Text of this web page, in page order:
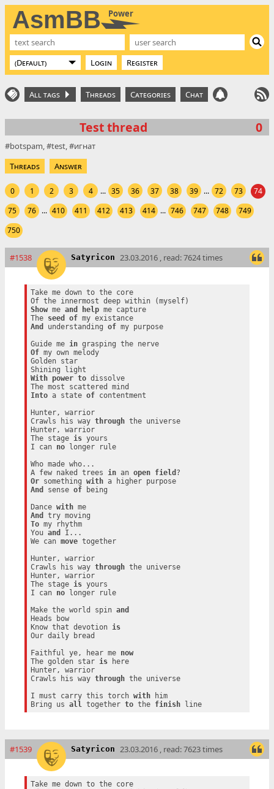
AsmBB Power
Login Register
All tags Threads Categories Chat
Test thread 0
botspam test
игнат
Threads
Answer
0 1 2 3 4 ... 35 36 37 38 39 ... 72 73
74
75
76 ... 410 411 412 413 414 ... 746 747 748
749
750
#1538 Satyricon 23.03.2016 , read: 7624 times
Take me down to the core
Show me and help me capture
The seed of
my existance
And
understanding of my purpose
Guide me in
grasping the nerve
Of my own melody
Golden star
With
power to dissolve
Into a state of contentment
Hunter, warrior
Crawls his way through the universe
Hunter, warrior
The stage is yours
I can no longer rule
Who made who...
A few naked trees
in an open field
Or something with
a higher purpose
And
sense of being
Dance with
me
And
To my rhythm
You and
I...
We can move together
Hunter, warrior
Crawls his way through the universe
Hunter, warrior
The stage is yours
I can no longer rule
Make the world spin and
Heads bow
Know that devotion is
Our daily bread
Faithful ye, hear me now
The golden star is here
Hunter, warrior
Crawls his way through the universe
I must carry this torch with him
Bring us all together to the finish line
#1539 Satyricon 23.03.2016 , read: 7623 times
Take me down to the core